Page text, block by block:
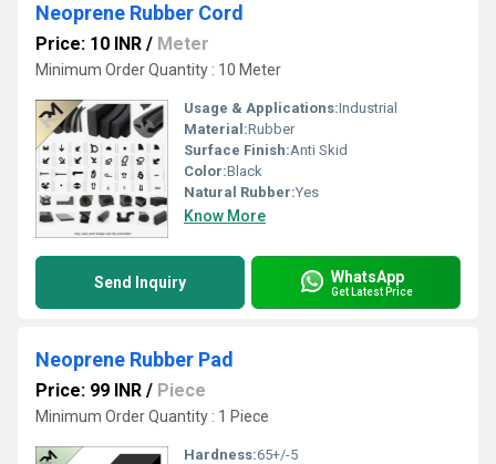
Neoprene Rubber Cord
Price: 10 INR / Meter
Minimum Order Quantity : 10 Meter
Usage & Applications:Industrial
Material:Rubber
Surface Finish:Anti Skid
Color:Black
Natural Rubber:Yes
Know More
Send Inquiry WhatsApp
Get Latest Price
Neoprene Rubber Pad
Price: 99 INR / Piece
Minimum Order Quantity : 1 Piece
Hardness:65+/-5